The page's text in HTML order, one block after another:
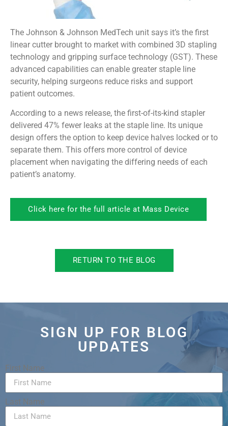
The Johnson & Johnson MedTech unit says it’s the first
linear cutter brought to market with combined 3D stapling
technology and gripping surface technology (GST). These
advanced capabilities can enable greater staple line
security, helping surgeons reduce risks and support
patient outcomes.
According to a news release, the first-of-its-kind stapler
delivered 47% fewer leaks at the staple line. Its unique
design offers the option to keep device halves locked or to
separate them. This offers more control of device
placement when navigating the differing needs of each
patient’s anatomy.
Click here for the full article at Mass Device
RETURN TO THE BLOG
SIGN UP FOR BLOG
UPDATES
First Name
Last Name